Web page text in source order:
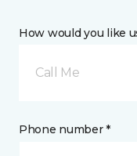
How would you like
Call Me
Phone number *